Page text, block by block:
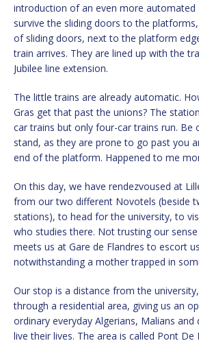
introduction of an even more automated
survive the sliding doors to the
of sliding doors, next to the platform
train arrives. They are lined up with the
Jubilee line extension.
The little trains are already automatic.
Gras get that past the unions? The
car trains but only four-car trains run. Be
stand, as they are prone to go past you
end of the platform. Happened to me
On this day, we have rendezvoused at
from our two different Novotels (beside
stations), to head for the university, to
who studies there. Not trusting our
meets us at Gare de Flandres to escort
notwithstanding a mother trapped in
Our stop is a distance from the
through a residential area, giving us an
ordinary everyday Algerians, Malians and
live their lives. The area is called Pont De